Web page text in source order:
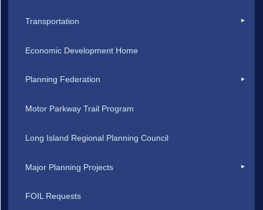
Transportation
Economic Development Home
Planning Federation
Motor Parkway Trail Program
Long Island Regional Planning Council
Major Planning Projects
FOIL Requests